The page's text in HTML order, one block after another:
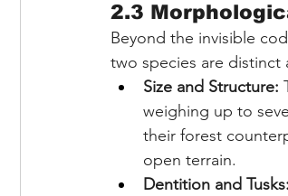
2.3
Beyond the invisible
two species are distinct
Size and Structure:
weighing up to
their forest
open terrain.
Dentition and Tusks: